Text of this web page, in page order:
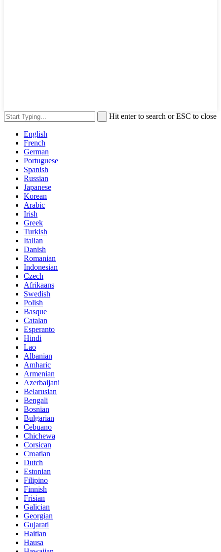
Hit enter to search or ESC to close
English
French
German
Portuguese
Spanish
Russian
Japanese
Korean
Arabic
Irish
Greek
Turkish
Italian
Danish
Romanian
Indonesian
Czech
Afrikaans
Swedish
Polish
Basque
Catalan
Esperanto
Hindi
Lao
Albanian
Amharic
Armenian
Azerbaijani
Belarusian
Bengali
Bosnian
Bulgarian
Cebuano
Chichewa
Corsican
Croatian
Dutch
Estonian
Filipino
Finnish
Frisian
Galician
Georgian
Gujarati
Haitian
Hausa